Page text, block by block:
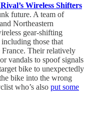
Wireless Shifters
future. A team of
Northeastern
gear-shifting
those that
Their relatively
vandals to spoof signals
bike to unexpectedly
bike into the wrong
who’s also put some